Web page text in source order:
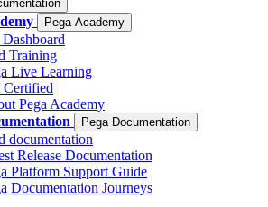
Pega Academy
Training
Live Learning
Certified
Pega Academy
Pega Documentation
documentation
Release Documentation
Platform Support Guide
Documentation Journeys